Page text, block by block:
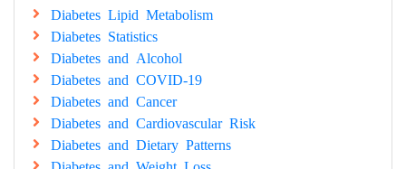
Diabetes Lipid Metabolism
Diabetes Statistics
Diabetes and Alcohol
Diabetes and COVID-19
Diabetes and Cancer
Diabetes and Cardiovascular Risk
Diabetes and Dietary Patterns
Diabetes and Weight Loss